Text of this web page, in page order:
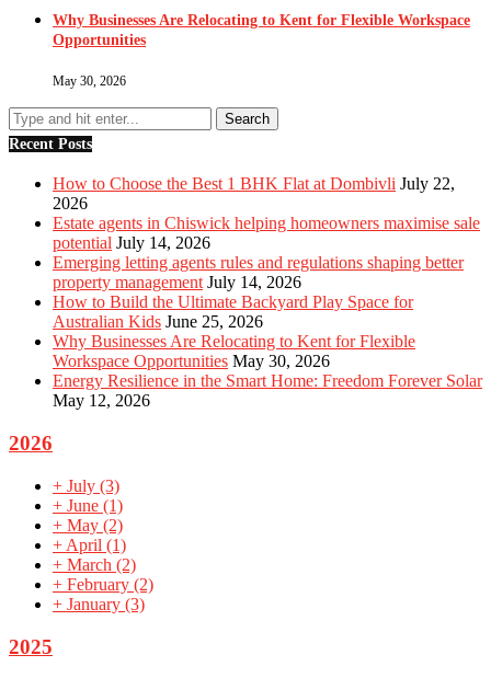
Why Businesses Are Relocating to Kent for Flexible Workspace
Opportunities
May 30, 2026
Recent Posts
How to Choose the Best 1 BHK Flat at Dombivli July 22,
2026
Estate agents in Chiswick helping homeowners maximise sale
potential July 14, 2026
Emerging letting agents rules and regulations shaping better
property management July 14, 2026
How to Build the Ultimate Backyard Play Space for
Australian Kids June 25, 2026
Why Businesses Are Relocating to Kent for Flexible
Workspace Opportunities May 30, 2026
Energy Resilience in the Smart Home: Freedom Forever Solar
May 12, 2026
2026
+ July (3)
+ June (1)
+ May (2)
+ April (1)
+ March (2)
+ February (2)
+ January (3)
2025